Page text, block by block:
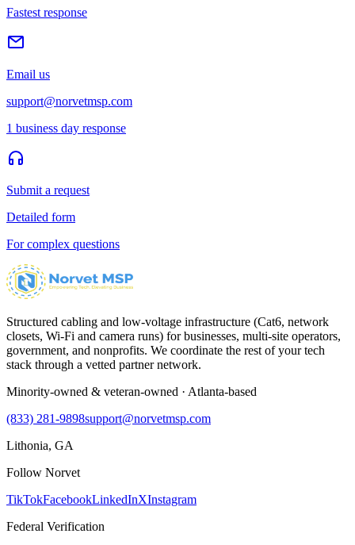
Fastest response
Email us
support@norvetmsp.com
1 business day response
Submit a request
Detailed form
For complex questions
Structured cabling and low-voltage infrastructure (Cat6, network
closets, Wi-Fi and camera runs) for businesses, multi-site operators,
government, and nonprofits. We coordinate the rest of your tech
stack through a vetted partner network.
Minority-owned & veteran-owned · Atlanta-based
(833) 281-9898support@norvetmsp.com
Lithonia, GA
Follow Norvet
TikTokFacebookLinkedInXInstagram
Federal Verification